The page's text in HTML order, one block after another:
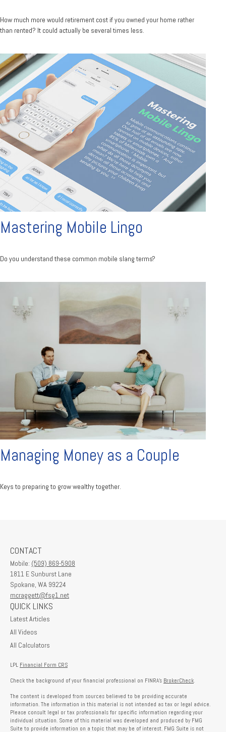
How much more would retirement cost if you owned your home rather
than rented? It could actually be several times less.
Mastering Mobile Lingo
Do you understand these common mobile slang terms?
Managing Money as a Couple
Keys to preparing to grow wealthy together.
CONTACT
Mobile: (509) 869-5908
1811 E Sunburst Lane
Spokane, WA 99224
mcraggett@fsg1.net
QUICK LINKS
Latest Articles
All Videos
All Calculators
LPL Financial Form CRS
Check the background of your financial professional on FINRA's BrokerCheck
The content is developed from sources believed to be providing accurate
information. The information in this material is not intended as tax or legal advice.
Please consult legal or tax professionals for specific information regarding your
individual situation. Some of this material was developed and produced by FMG
Suite to provide information on a topic that may be of interest. FMG Suite is not